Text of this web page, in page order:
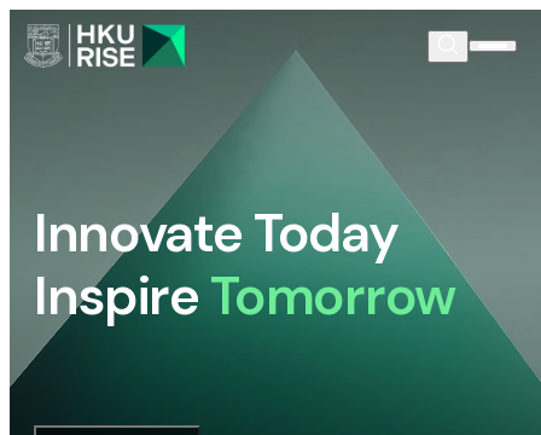
Innovate Today
InspireTomorrow